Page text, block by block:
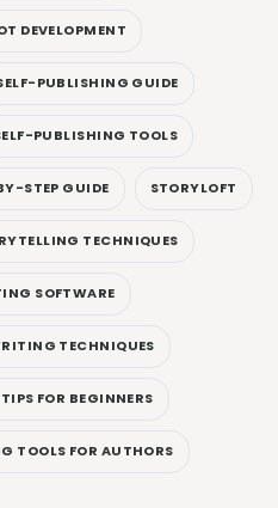
DEVELOPMENT
PUBLISHING GUIDE
PUBLISHING TOOLS
STEP GUIDE STORYLOFT
TECHNIQUES
SOFTWARE
TECHNIQUES
FOR BEGINNERS
TOOLS FOR AUTHORS